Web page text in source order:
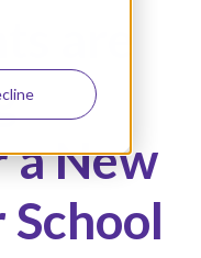
are
a New
School